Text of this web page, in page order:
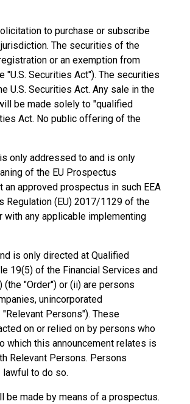
to purchase or subscribe
The securities of the
or an exemption from
"U.S. Securities Act"). The securities
U.S. Securities Act. Any sale in the
be made solely to "qualified
Act. No public offering of the
only addressed to and is only
of the EU Prospectus
approved prospectus in such EEA
Regulation (EU) 2017/1129 of the
with any applicable implementing
is only directed at Qualified
19(5) of the Financial Services and
"Order") or (ii) are persons
unincorporated
Persons"). These
on or relied on by persons who
which this announcement relates is
Relevant Persons. Persons
to do so.
made by means of a prospectus.